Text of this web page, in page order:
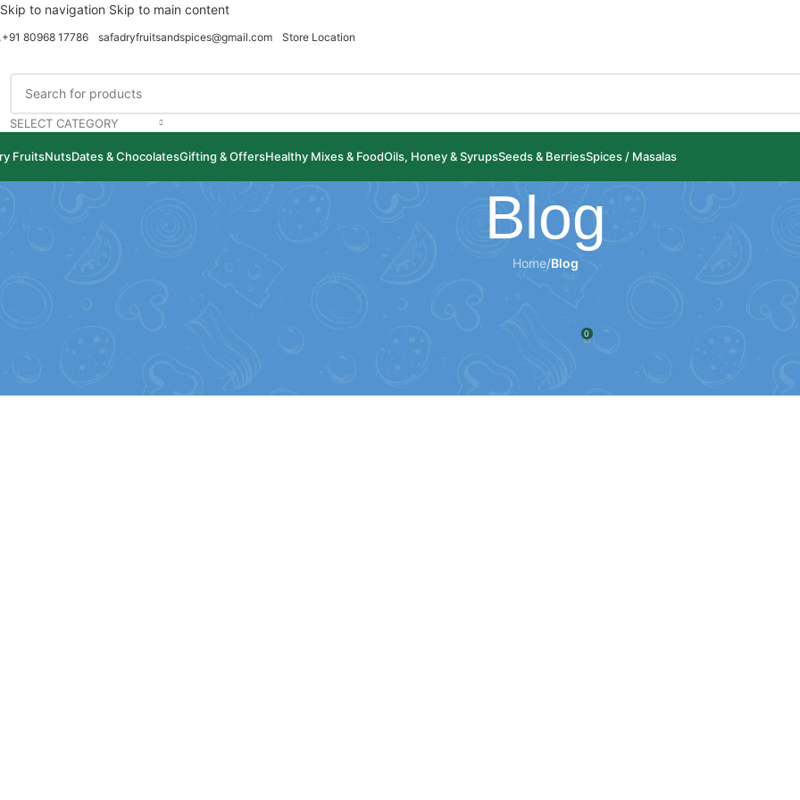
Skip to navigation Skip to main content
80968 17786 safadryfruitsandspices@gmail.com Store Location
SELECT CATEGORY
FruitsNutsDates & ChocolatesGifting & OffersHealthy Mixes & FoodOils, Honey & SyrupsSeeds & BerriesSpices / Masalas
Blog
Home/Blog
0